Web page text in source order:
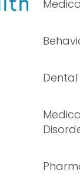
Dental